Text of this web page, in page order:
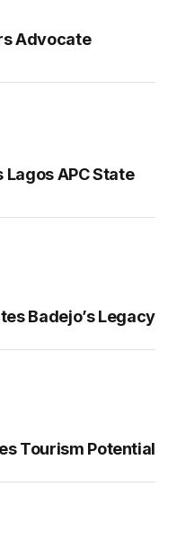
Advocate
APC State
Badejo’s Legacy
Tourism Potential